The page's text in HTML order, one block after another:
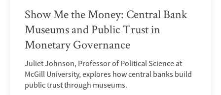
Show Me the Money: Central Bank
Museums and Public Trust in
Monetary Governance
Juliet Johnson, Professor of Political Science at
McGill University, explores how central banks build
public trust through museums.